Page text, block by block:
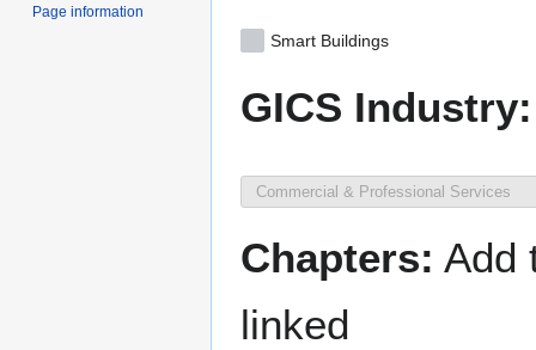
Smart Buildings
GICS Industry:
Chapters: Add
linked
Page information